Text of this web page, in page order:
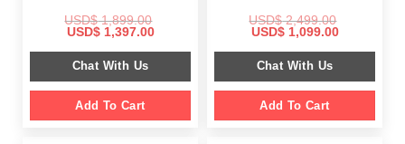
USD$1,899.00
Original
was:
$ 1,899.00.
USD$1,397.00Current
is:
Chat With Us
Add To Cart
USD$2,499.00
Original
was:
$ 2,499.00.
USD$1,099.00Current
is:
Chat With Us
Add To Cart